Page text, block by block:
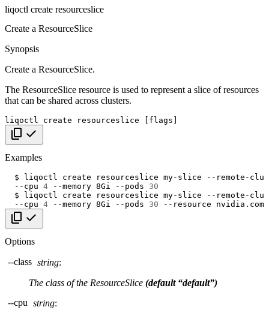
liqoctl create resourceslice
Create a ResourceSlice
Synopsis
Create a ResourceSlice.
The ResourceSlice resource is used to represent a slice of resources
that can be shared across clusters.
liqoctl create resourceslice flags
Copy code
Examples
$ liqoctl create resourceslice my-slice
--remote-
--cpu 4 --memory 8Gi --pods
30
$
liqoctl create resourceslice my-slice
--remote-
--cpu 4 --memory 8Gi --pods 30 --resource
nvidia.com/
Copy code
Options
--class string:
The class of the ResourceSlice (default “default”)
--cpu string: